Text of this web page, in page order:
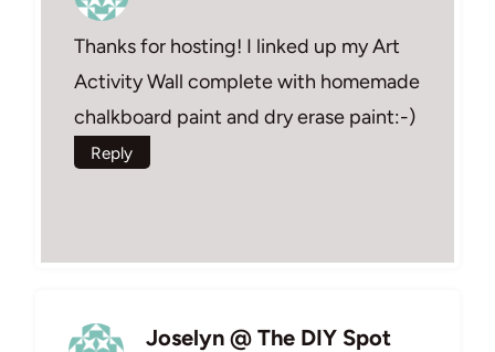
Thanks for hosting! I linked up my Art
Activity Wall complete with homemade
chalkboard paint and dry erase paint:-)
Reply
Joselyn @ The DIY Spot